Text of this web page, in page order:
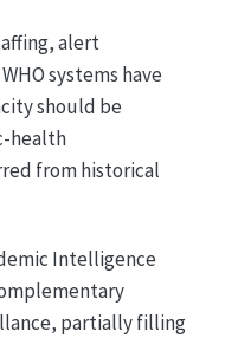
alert
systems have
should be
health
from historical
Intelligence
partially filling